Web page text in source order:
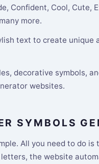
Confident, Cool, Cute,
more.
text to create
decorative symbols,
websites.
SYMBOLS
All you need to do is
the website